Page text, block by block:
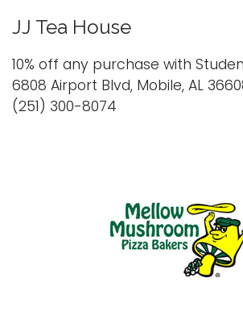
JJ Tea House
10% off any purchase with
6808 Airport Blvd, Mobile, AL
(251) 300-8074